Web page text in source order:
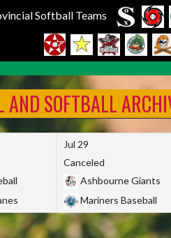
Softball Teams
SOFTBALL
Jul 29
Canceled
Ashbourne Giants
Mariners Baseball